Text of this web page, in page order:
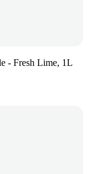
- Fresh Lime, 1L